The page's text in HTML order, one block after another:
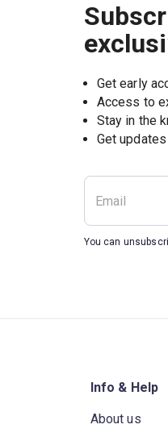
Get early
Access to
Stay in the
Get
You can
Info & Help
About us